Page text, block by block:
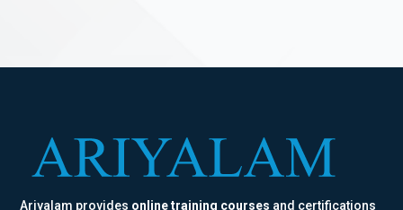
Ariyalam provides online training courses and certifications